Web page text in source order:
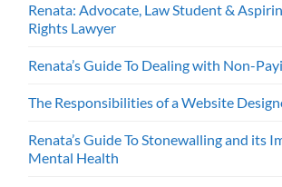
Renata: Advocate, Law Student &
Rights Lawyer
Renata’s Guide To Dealing with Non-
The Responsibilities of a Website
Renata’s Guide To Stonewalling and its
Mental Health